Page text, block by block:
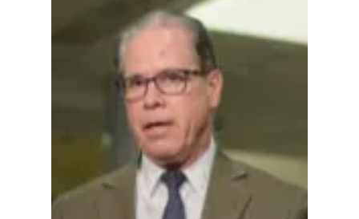
Hoosier Enquirer Team
GOP Civil War Ends
in Fort Wayne, But
Deeper Questions
Remain About
Indiana Republican